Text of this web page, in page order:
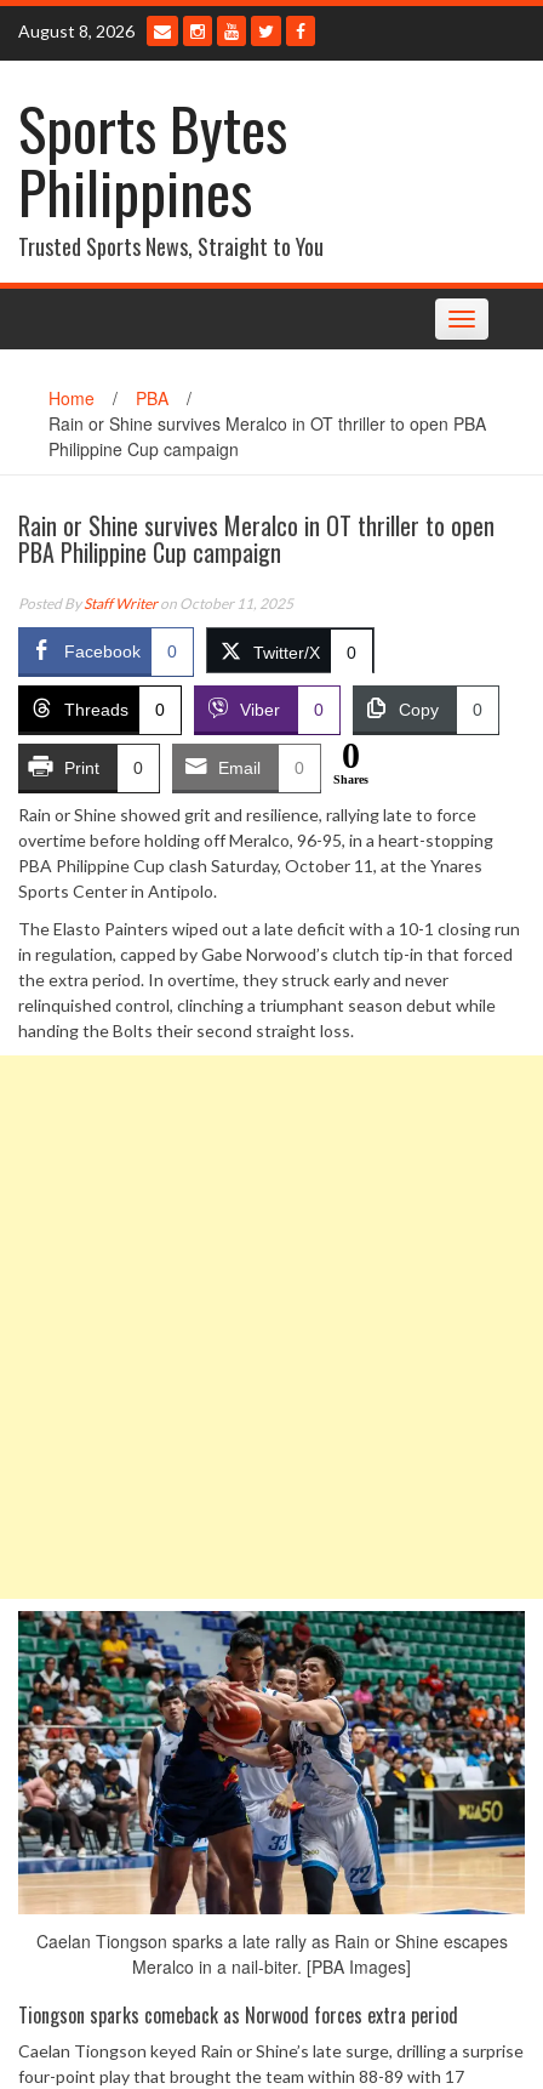
Skip
content
August 8, 2026
Sports Bytes
Philippines
Trusted Sports News, Straight to You
Toggle
navigation
Home / PBA
/
Rain or Shine survives Meralco in OT thriller to open PBA
Philippine Cup campaign
Rain or Shine survives Meralco in OT thriller to open
PBA Philippine Cup campaign
Posted ByStaff Writeron October 11, 2025
Facebook 0 Twitter/X 0
Threads 0 Viber 0 Copy 0
Print 0 Email 0 0
Shares
Rain or Shine showed grit and resilience, rallying late to force
overtime before holding off Meralco, 96-95, in a heart-stopping
PBA Philippine Cup clash Saturday, October 11, at the Ynares
Sports Center in Antipolo.
The Elasto Painters wiped out a late deficit with a 10-1 closing run
in regulation, capped by Gabe Norwood’s clutch tip-in that forced
the extra period. In overtime, they struck early and never
relinquished control, clinching a triumphant season debut while
handing the Bolts their second straight loss.
Caelan Tiongson sparks a late rally as Rain or Shine escapes
Meralco in a nail-biter. [PBA Images]
Tiongson sparks comeback as Norwood forces extra period
Caelan Tiongson keyed Rain or Shine’s late surge, drilling a surprise
four-point play that brought the team within 88-89 with 17